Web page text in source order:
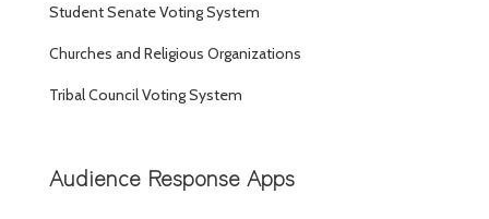
Student Senate Voting System
Churches and Religious Organizations
Tribal Council Voting System
Audience Response Apps